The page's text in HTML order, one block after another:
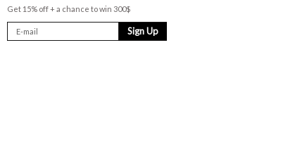
Get 15% off + a chance to win 300$